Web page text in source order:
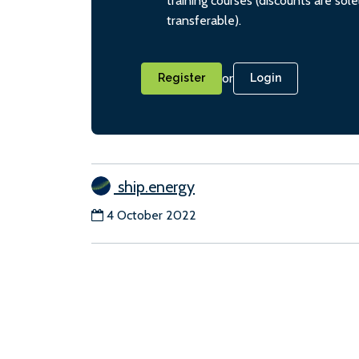
transferable).
Register or Login
ship.energy
4 October 2022